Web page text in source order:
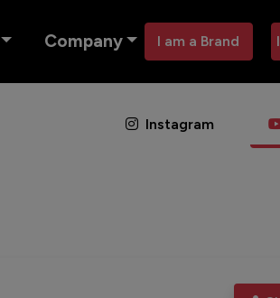
Company I am a Brand
Instagram